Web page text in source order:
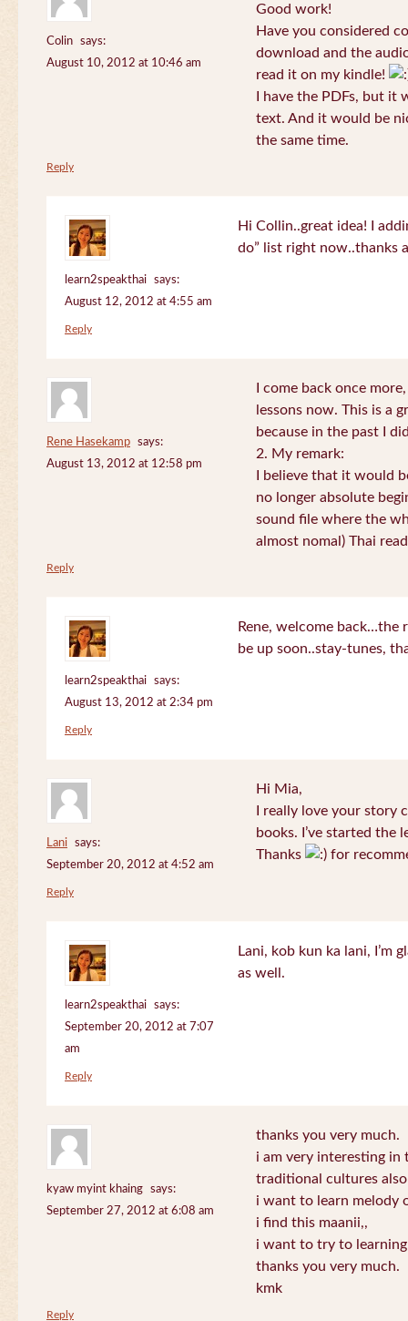
Colin
says:
August 10, 2012 at 10:46 am
Good work!
Have you considered
download and the
read it on my kindle!
I have the PDFs, but
text. And it would be
the same time.
Reply
learn2speakthai
says:
August 12, 2012 at 4:55 am
Hi Collin..great idea! I
do” list right now..thanks
Reply
Rene Hasekamp
says:
August 13, 2012 at 12:58 pm
I come back once
lessons now. This is a
because in the past I
2. My remark:
I believe that it would
no longer absolute
sound file where the
almost nomal) Thai
Reply
learn2speakthai
says:
August 13, 2012 at 2:34 pm
Rene, welcome back…the
be up soon..stay-tunes,
Reply
Lani
says:
September 20, 2012 at 4:52 am
Hi Mia,
I really love your
books. I’ve started the
Thanks
for
Reply
learn2speakthai
says:
September 20, 2012 at 7:07
am
Lani, kob kun ka lani, I’m
as well.
Reply
kyaw myint khaing
says:
September 27, 2012 at 6:08 am
thanks you very much.
i am very interesting in
traditional cultures
i want to learn melody
i find this maanii,,
i want to try to
thanks you very much.
kmk
Reply